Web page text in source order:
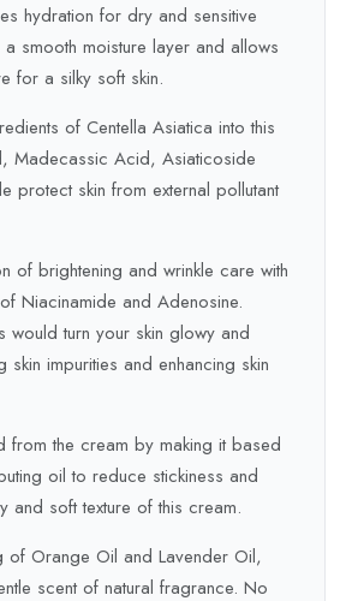
hydration for dry and sensitive
a smooth moisture layer and allows
for a silky soft skin.
of Centella Asiatica into this
Madecassic Acid, Asiaticoside
protect skin from external pollutant
of brightening and wrinkle care with
Niacinamide and Adenosine.
would turn your skin glowy and
skin impurities and enhancing skin
from the cream by making it based
oil to reduce stickiness and
and soft texture of this cream.
of Orange Oil and Lavender Oil,
scent of natural fragrance. No